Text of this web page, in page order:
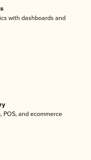
with dashboards and
and ecommerce